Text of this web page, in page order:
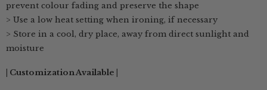
prevent colour fading and preserve the shape
> Use a low heat setting when ironing, if necessary
> Store in a cool, dry place, away from direct sunlight and
moisture
| Customization Available |